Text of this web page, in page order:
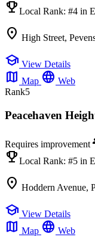
emoji_eventsLocal Rank: #4 in
location_on High Street,
school View Details
map Map language Web
Rank5
Peacehaven
Requires improvement
emoji_eventsLocal Rank: #5 in
location_on Hoddern Avenue,
school View Details
map Map language Web